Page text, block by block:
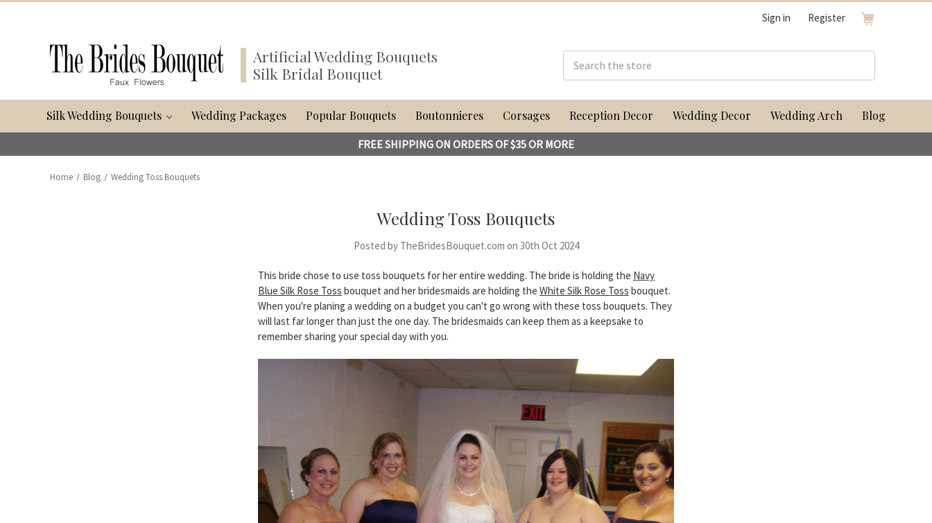
Sign in Register
Artificial Wedding Bouquets
Silk Bridal Bouquet
Silk Wedding Bouquets Wedding Packages Popular Bouquets Boutonnieres Corsages Reception Decor Wedding Decor Wedding Arch Blog
FREE SHIPPING ON ORDERS OF $35 OR MORE
Home Blog Wedding Toss Bouquets
Wedding Toss Bouquets
Posted by TheBridesBouquet.com on 30th Oct 2024
This bride chose to use toss bouquets for her entire wedding. The bride is holding the Navy
Blue Silk Rose Toss bouquet and her bridesmaids are holding the White Silk Rose Toss bouquet.
When you're planing a wedding on a budget you can't go wrong with these toss bouquets. They
will last far longer than just the one day. The bridesmaids can keep them as a keepsake to
remember sharing your special day with you.